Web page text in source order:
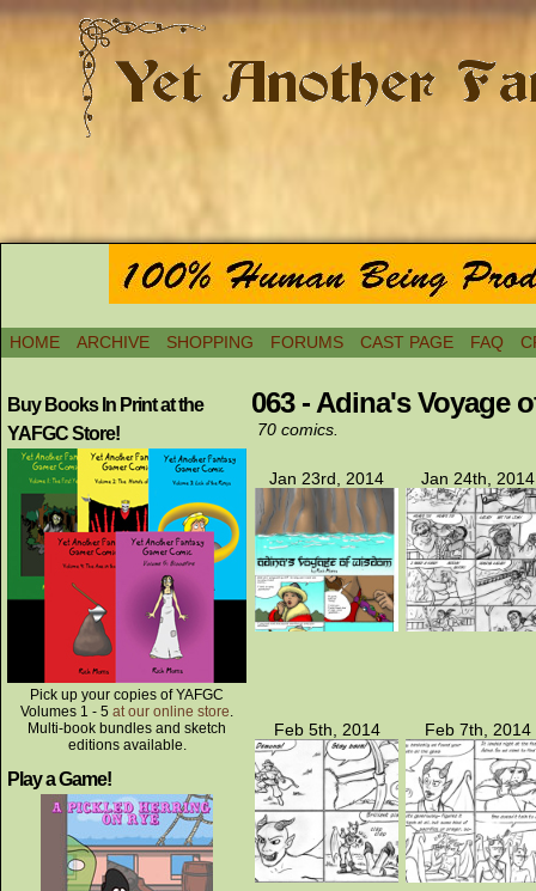
HOME ARCHIVE SHOPPING FORUMS CAST PAGE FAQ
Buy Books In Print at the
YAFGC Store!
Pick up your copies of YAFGC
Volumes 1 - 5 at our online store.
Multi-book bundles and sketch
editions available.
Play a Game!
063 - Adina's Voyage
70 comics.
Jan 23rd, 2014 Jan 24th, 2014
Feb 5th, 2014 Feb 7th, 2014